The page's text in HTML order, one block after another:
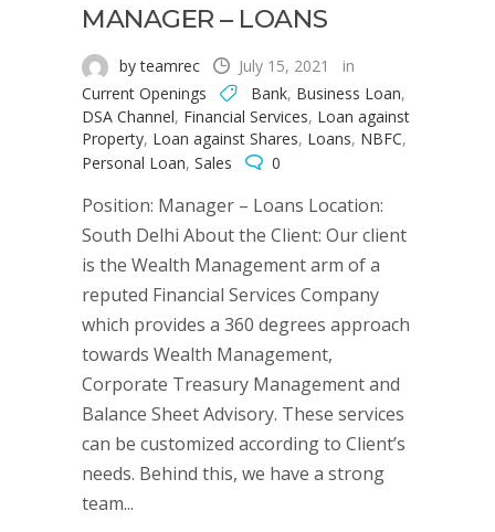
MANAGER – LOANS
by teamrec July 15, 2021
in
Current Openings
Bank, Business Loan,
DSA Channel, Financial Services, Loan against
Property, Loan against Shares, Loans, NBFC,
Personal Loan, Sales 0
Position: Manager – Loans Location:
South Delhi About the Client: Our client
is the Wealth Management arm of a
reputed Financial Services Company
which provides a 360 degrees approach
towards Wealth Management,
Corporate Treasury Management and
Balance Sheet Advisory. These services
can be customized according to Client’s
needs. Behind this, we have a strong
team...